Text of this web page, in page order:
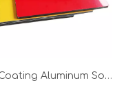
Pvdf Coating Aluminum Solid Panel